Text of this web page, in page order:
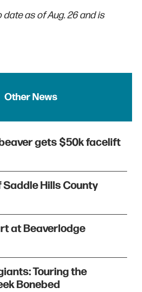
date as of Aug. 26 and is
Other News
gets $50k facelift
Hills County
at Beaverlodge
Touring the
Bonebed